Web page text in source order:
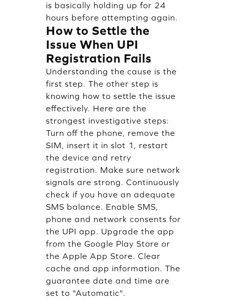
is basically holding up for 24
hours before attempting again.
How to Settle the
Issue When UPI
Registration Fails
Understanding the cause is the
first step. The other step is
knowing how to settle the issue
effectively. Here are the
strongest investigative steps:
Turn off the phone, remove the
SIM, insert it in slot 1, restart
the device and retry
registration. Make sure network
signals are strong. Continuously
check if you have an adequate
SMS balance. Enable SMS,
phone and network consents for
the UPI app. Upgrade the app
from the Google Play Store or
the Apple App Store. Clear
cache and app information. The
guarantee date and time are
set to "Automatic".